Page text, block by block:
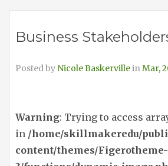
Business
Posted by Nicole BaskervilleinMar,
Warning: Trying to access
in /home/skillmakeredu/
content/themes/Figerotheme-